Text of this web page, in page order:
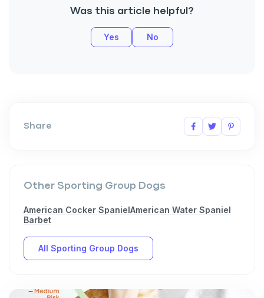
Was this article helpful?
Yes No
Share
Other Sporting Group Dogs
American Cocker SpanielAmerican Water Spaniel
Barbet
All Sporting Group Dogs
Sign up for an exclusive
Pet care tips
First to know about sales
Dog Cat Both